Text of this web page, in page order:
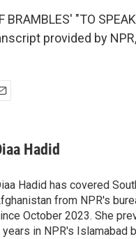
BRAMBLES' "TO
provided by
Hadid
Hadid has covered
from NPR's
October 2023. She
years in NPR's Islamabad